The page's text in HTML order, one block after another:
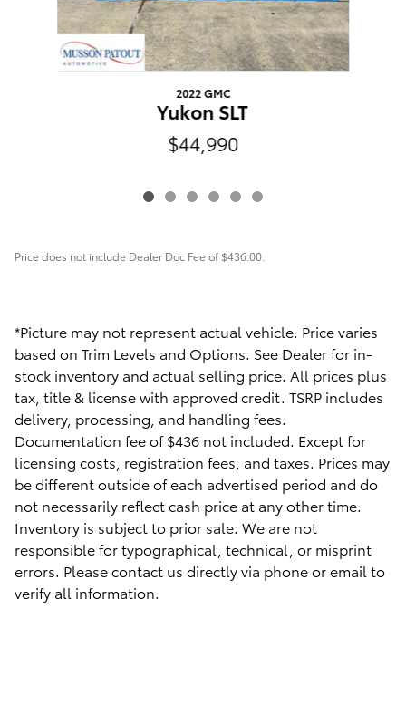
2022 GMC
Yukon SLT
$44,990
Price does not include Dealer Doc Fee of $436.00.
*Picture may not represent actual vehicle. Price varies
based on Trim Levels and Options. See Dealer for in-
stock inventory and actual selling price. All prices plus
tax, title & license with approved credit. TSRP includes
delivery, processing, and handling fees.
Documentation fee of $436 not included. Except for
licensing costs, registration fees, and taxes. Prices may
be different outside of each advertised period and do
not necessarily reflect cash price at any other time.
Inventory is subject to prior sale. We are not
responsible for typographical, technical, or misprint
errors. Please contact us directly via phone or email to
verify all information.